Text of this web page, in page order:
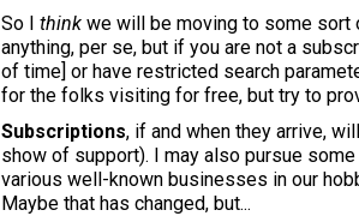
So I think we will be moving to some sort
anything, per se, but if you are not a
of time] or have restricted search
for the folks visiting for free, but try to
Subscriptions, if and when they arrive,
show of support). I may also pursue
various well-known businesses in our
Maybe that has changed, but...